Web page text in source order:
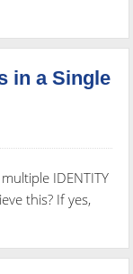
in a Single
IDENTITY
this? If yes,